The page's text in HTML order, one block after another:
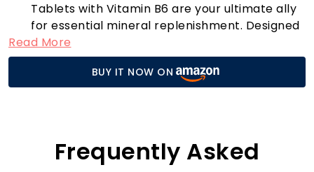
Tablets with Vitamin B6 are your ultimate ally
for essential mineral replenishment. Designed
specifically for athletes and fitness
enthusiasts, these powerful tablets support
normal muscle function and protein synthesis,
helping your body repair and recover after
Magnesium Citrate, you'll find the energy to
conquer daily tasks and maintain peak
Read More
BUY IT NOW ON
Frequently Asked